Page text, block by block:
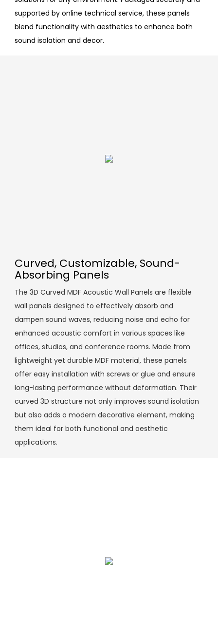
supported by online technical service, these panels
blend functionality with aesthetics to enhance both
sound isolation and decor.
Curved, Customizable, Sound-
Absorbing Panels
The 3D Curved MDF Acoustic Wall Panels are flexible
wall panels designed to effectively absorb and
dampen sound waves, reducing noise and echo for
enhanced acoustic comfort in various spaces like
offices, studios, and conference rooms. Made from
lightweight yet durable MDF material, these panels
offer easy installation with screws or glue and ensure
long-lasting performance without deformation. Their
curved 3D structure not only improves sound isolation
but also adds a modern decorative element, making
them ideal for both functional and aesthetic
applications.